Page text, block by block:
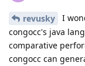
revusky
I
congocc's java
comparative
congocc can